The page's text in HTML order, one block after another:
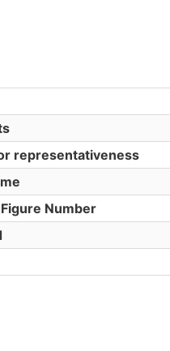
representativeness
Number